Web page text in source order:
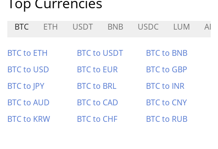
BTC ETH USDT BNB USDC LUM
BTC to ETH BTC to USDT
BTC to BNB
BTC to USD
BTC to EUR
BTC to GBP
BTC to JPY
BTC to BRL
BTC to INR
BTC to AUD
BTC to CAD
BTC to CNY
BTC to KRW
BTC to CHF BTC to RUB